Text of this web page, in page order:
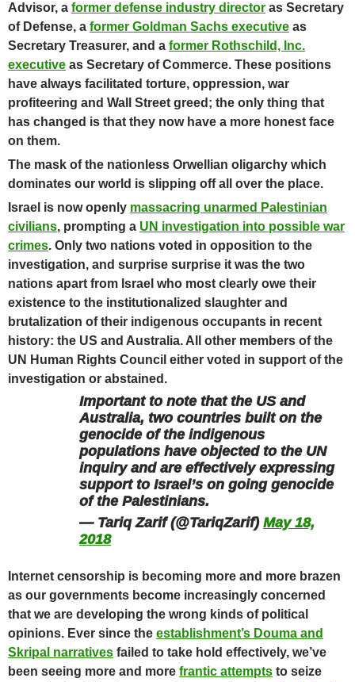
Advisor, a former defense industry director as Secretary
of Defense, a former Goldman Sachs executive as
Secretary Treasurer, and a former Rothschild, Inc.
executive as Secretary of Commerce. These positions
have always facilitated torture, oppression, war
profiteering and Wall Street greed; the only thing that
has changed is that they now have a more honest face
on them.
The mask of the nationless Orwellian oligarchy which
dominates our world is slipping off all over the place.
Israel is now openly massacring unarmed Palestinian
civilians, prompting a UN investigation into possible war
crimes. Only two nations voted in opposition to the
investigation, and surprise surprise it was the two
nations apart from Israel who most clearly owe their
existence to the institutionalized slaughter and
brutalization of their indigenous occupants in recent
history: the US and Australia. All other members of the
UN Human Rights Council either voted in support of the
investigation or abstained .
Important to note that the US and
Australia, two countries built on the
genocide of the indigenous
populations have objected to the UN
inquiry and are effectively expressing
support to Israel’s on going genocide
of the Palestinians.
— Tariq Zarif (@TariqZarif) May 18,
2018
Internet censorship is becoming more and more brazen
as our governments become increasingly concerned
that we are developing the wrong kinds of political
opinions. Ever since the establishment’s Douma and
Skripal narratives failed to take hold effectively, we’ve
been seeing more and more frantic attempts to seize